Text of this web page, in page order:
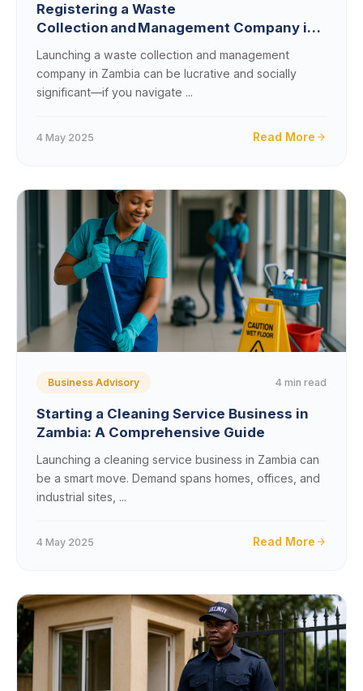
Registering a Waste
Collection and Management Company in
Zambia: A Comprehensive Guide
Launching a waste collection and management
company in Zambia can be lucrative and socially
significant—if you navigate ...
4 May 2025 Read More
Business Advisory 4 min read
Starting a Cleaning Service Business in
Zambia: A Comprehensive Guide
Launching a cleaning service business in Zambia can
be a smart move. Demand spans homes, offices, and
industrial sites, ...
4 May 2025 Read More